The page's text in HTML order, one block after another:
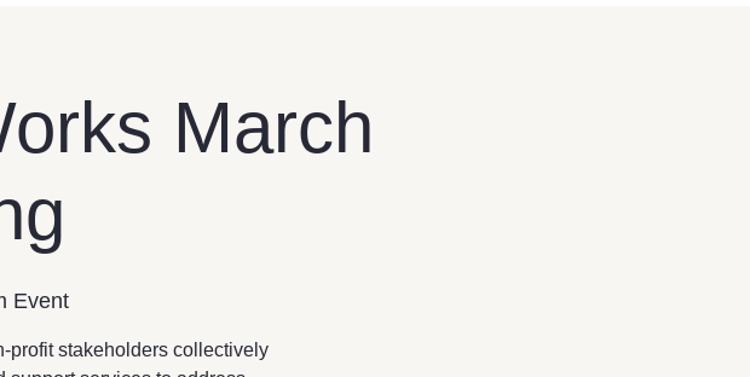
March
Event
profit stakeholders collectively